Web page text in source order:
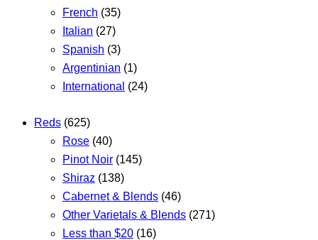
French (35)
Italian (27)
Spanish (3)
Argentinian (1)
International (24)
Reds (625)
Rose (40)
Pinot Noir (145)
Shiraz (138)
Cabernet & Blends (46)
Other Varietals & Blends (271)
Less than $20 (16)